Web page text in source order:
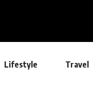
Lifestyle Travel